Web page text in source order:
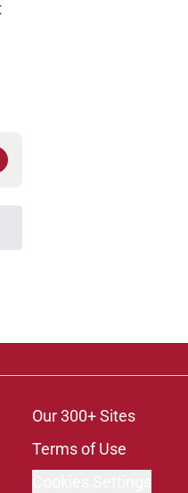
Our 300+ Sites
Terms of Use